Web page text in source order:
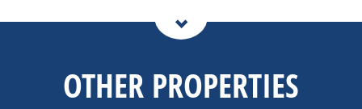
OTHER PROPERTIES